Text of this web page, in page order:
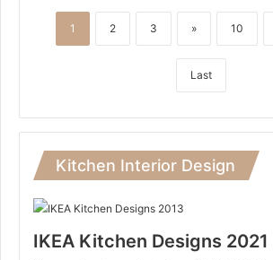
1 2 3 » 10
Last
Kitchen Interior Design
IKEA Kitchen Designs 2021